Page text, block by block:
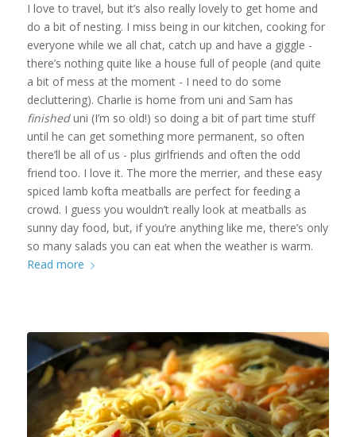
I love to travel, but it’s also really lovely to get home and
do a bit of nesting. I miss being in our kitchen, cooking for
everyone while we all chat, catch up and have a giggle -
there’s nothing quite like a house full of people (and quite
a bit of mess at the moment - I need to do some
decluttering). Charlie is home from uni and Sam has
finisheduni (I’m so old!) so doing a bit of part time stuff
until he can get something more permanent, so often
there’ll be all of us - plus girlfriends and often the odd
friend too. I love it. The more the merrier, and these easy
spiced lamb kofta meatballs are perfect for feeding a
crowd. I guess you wouldn’t really look at meatballs as
sunny day food, but, if you’re anything like me, there’s only
so many salads you can eat when the weather is warm.
Read more